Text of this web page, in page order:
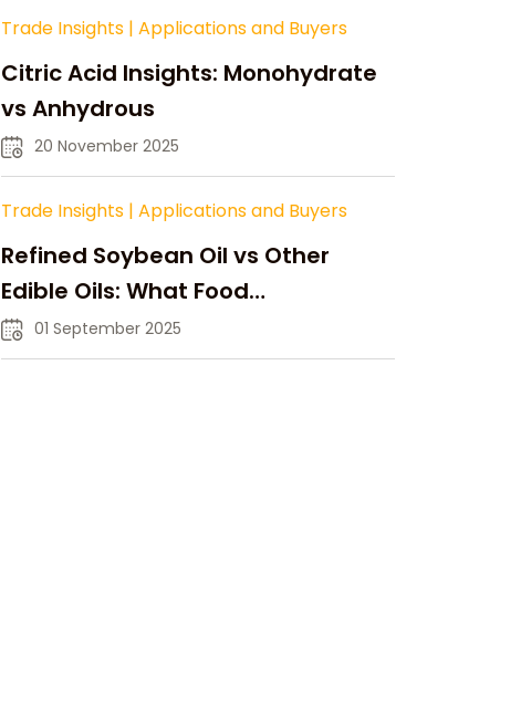
Trade Insights | Applications and Buyers
Citric Acid Insights: Monohydrate
vs Anhydrous
20 November 2025
Trade Insights | Applications and Buyers
Refined Soybean Oil vs Other
Edible Oils: What Food
Manufacturers Need to Know
01 September 2025